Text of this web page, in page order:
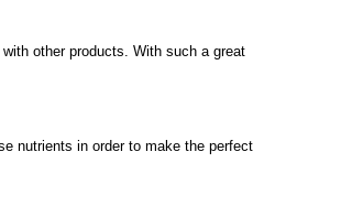
other products. With such a great
nutrients in order to make the perfect